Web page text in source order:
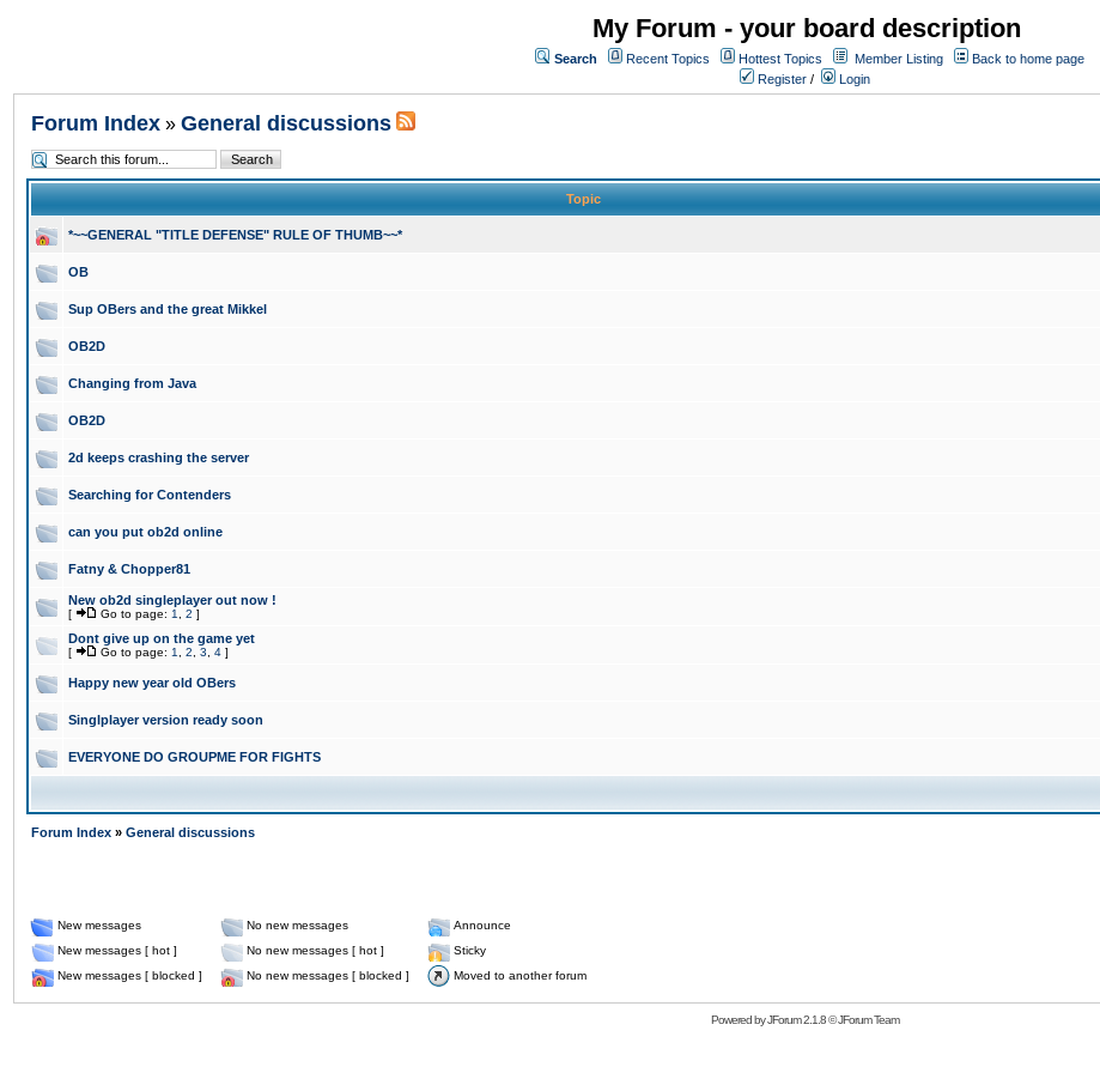
My Forum - your board description
Search Recent Topics Hottest Topics Member Listing
Back to home page
Register / Login
Forum Index » General discussions
Topic
*~~GENERAL "TITLE DEFENSE" RULE OF THUMB~~*
OB
Sup OBers and the great Mikkel
OB2D
Changing from Java
OB2D
2d keeps crashing the server
Searching for Contenders
can you put ob2d online
Fatny & Chopper81
New ob2d singleplayer out now !
[ Go to page: 1 2 ]
Dont give up on the game yet
[ Go to page: 1 2 3 4 ]
Happy new year old OBers
Singlplayer version ready soon
EVERYONE DO GROUPME FOR FIGHTS
Forum Index » General discussions
New messages No new messages
Announce
New messages [ hot ]
No new messages [ hot ]
Sticky
New messages [ blocked ]
No new messages [ blocked ] Moved to another forum
Powered byJForum 2.1.8©JForum Team